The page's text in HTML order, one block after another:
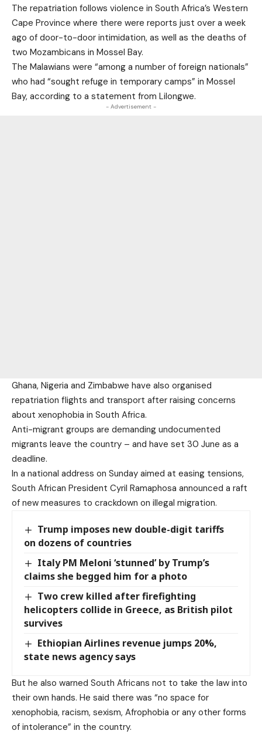
The repatriation follows violence in South Africa’s Western
Cape Province where there were reports just over a week
ago of door-to-door intimidation, as well as the deaths of
two Mozambicans in Mossel Bay.
The Malawians were “among a number of foreign nationals”
who had “sought refuge in temporary camps” in Mossel
Bay, according to a statement from Lilongwe.
- Advertisement -
Ghana, Nigeria and Zimbabwe have also organised
repatriation flights and transport after raising concerns
about xenophobia in South Africa.
Anti-migrant groups are demanding undocumented
migrants leave the country – and have set 30 June as a
deadline.
In a national address on Sunday aimed at easing tensions,
South African President Cyril Ramaphosa announced a raft
of new measures to crackdown on illegal migration.
Trump imposes new double-digit tariffs
on dozens of countries
Italy PM Meloni ‘stunned’ by Trump’s
claims she begged him for a photo
Two crew killed after firefighting
helicopters collide in Greece, as British pilot
survives
Ethiopian Airlines revenue jumps 20%,
state news agency says
But he also warned South Africans not to take the law into
their own hands. He said there was “no space for
xenophobia, racism, sexism, Afrophobia or any other forms
of intolerance” in the country.